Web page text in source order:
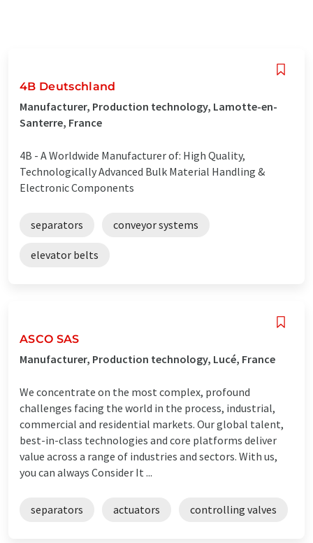
4B Deutschland
Manufacturer, Production technology, Lamotte-en-
Santerre, France
4B - A Worldwide Manufacturer of: High Quality,
Technologically Advanced Bulk Material Handling &
Electronic Components
separators conveyor systems
elevator belts
ASCO SAS
Manufacturer, Production technology, Lucé, France
We concentrate on the most complex, profound
challenges facing the world in the process, industrial,
commercial and residential markets. Our global talent,
best-in-class technologies and core platforms deliver
value across a range of industries and sectors. With us,
you can always Consider It ...
separators actuators controlling valves